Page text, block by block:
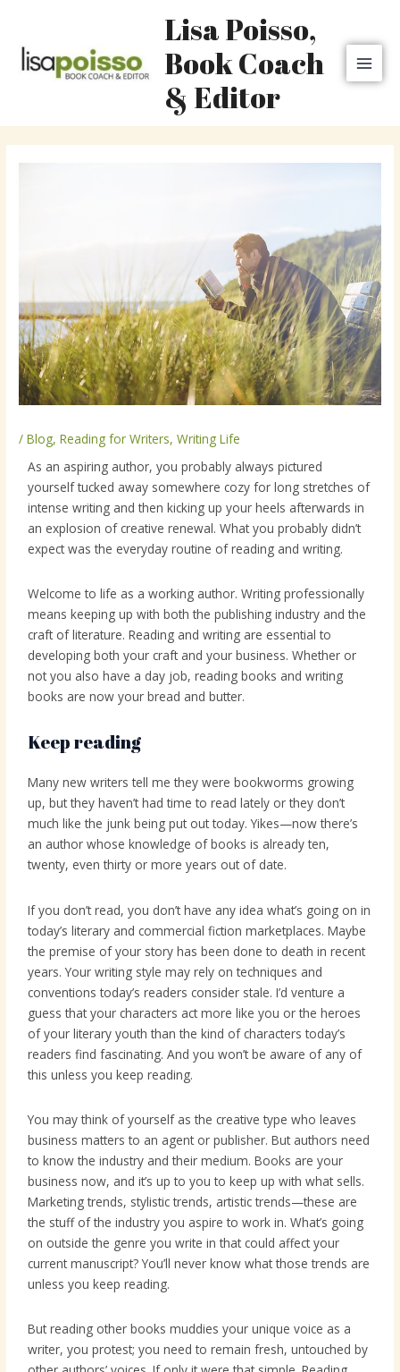
content
Lisa Poisso,
Book Coach
& Editor
/Blog,Reading for Writers,Writing Life
As an aspiring author, you probably always pictured
yourself tucked away somewhere cozy for long stretches of
intense writing and then kicking up your heels afterwards in
an explosion of creative renewal. What you probably didn’t
expect was the everyday routine of reading and writing.
Welcome to life as a working author. Writing professionally
means keeping up with both the publishing industry and the
craft of literature. Reading and writing are essential to
developing both your craft and your business. Whether or
not you also have a day job, reading books and writing
books are now your bread and butter.
Keep reading
Many new writers tell me they were bookworms growing
up, but they haven’t had time to read lately or they don’t
much like the junk being put out today. Yikes—now there’s
an author whose knowledge of books is already ten,
twenty, even thirty or more years out of date.
If you don’t read, you don’t have any idea what’s going on in
today’s literary and commercial fiction marketplaces. Maybe
the premise of your story has been done to death in recent
years. Your writing style may rely on techniques and
conventions today’s readers consider stale. I’d venture a
guess that your characters act more like you or the heroes
of your literary youth than the kind of characters today’s
readers find fascinating. And you won’t be aware of any of
this unless you keep reading.
You may think of yourself as the creative type who leaves
business matters to an agent or publisher. But authors need
to know the industry and their medium. Books are your
business now, and it’s up to you to keep up with what sells.
Marketing trends, stylistic trends, artistic trends—these are
the stuff of the industry you aspire to work in. What’s going
on outside the genre you write in that could affect your
current manuscript? You’ll never know what those trends are
unless you keep reading.
But reading other books muddies your unique voice as a
writer, you protest; you need to remain fresh, untouched by